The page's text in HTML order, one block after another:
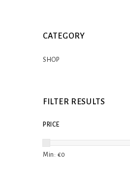
CATEGORY
SHOP
FILTER RESULTS
PRICE
Min: €0